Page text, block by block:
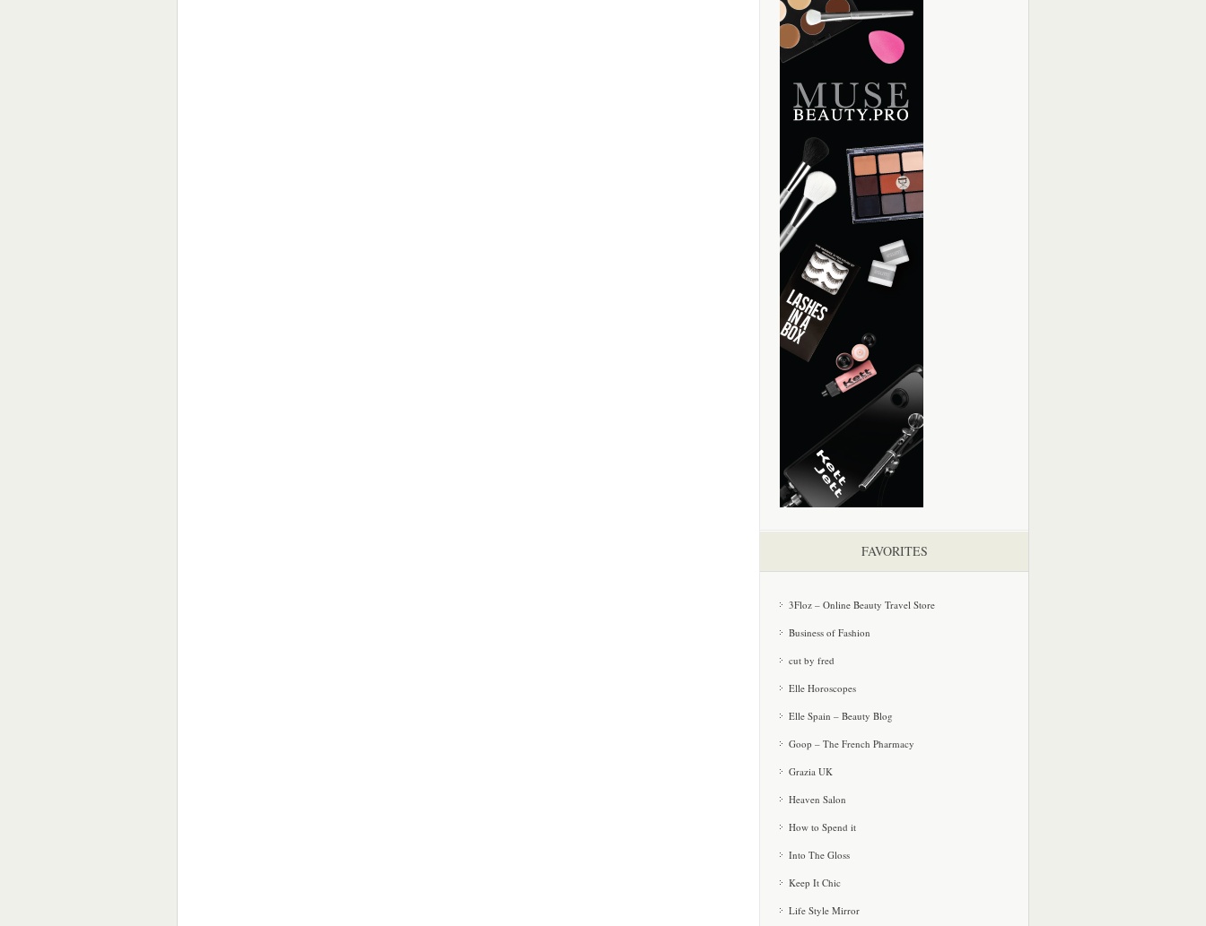
FAVORITES
3Floz – Online Beauty Travel Store
Business of Fashion
cut by fred
Elle Horoscopes
Elle Spain – Beauty Blog
Goop – The French Pharmacy
Grazia UK
Heaven Salon
How to Spend it
Into The Gloss
Keep It Chic
Life Style Mirror